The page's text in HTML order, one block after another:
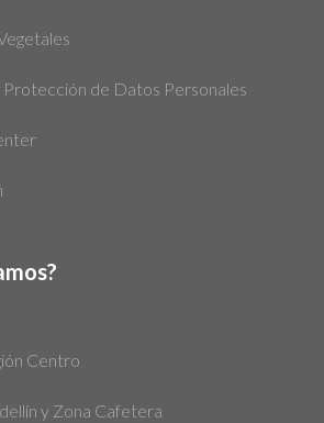
Protección de Datos Personales
Centro
y Zona Cafetera